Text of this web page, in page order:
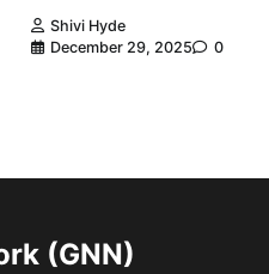
Shivi Hyde
December 29, 2025
0
(GNN)